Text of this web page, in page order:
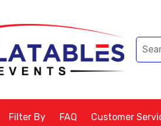
Filter By FAQ Customer